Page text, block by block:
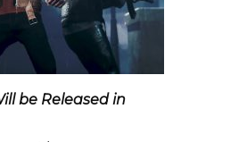
be Released in